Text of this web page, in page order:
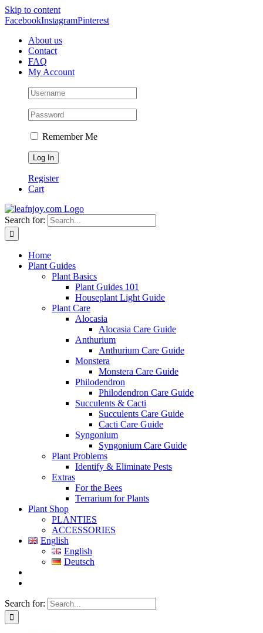
Skip to content
FacebookInstagramPinterest
About us
Contact
FAQ
My Account
Remember Me
Register
Cart
Search for:
Home
Plant Guides
Plant Basics
Plant Guides 101
Houseplant Light Guide
Plant Care
Alocasia
Alocasia Care Guide
Anthurium
Anthurium Care Guide
Monstera
Monstera Care Guide
Philodendron
Philodendron Care Guide
Succulents & Cacti
Succulents Care Guide
Cacti Care Guide
Syngonium
Syngonium Care Guide
Plant Problems
Identify & Eliminate Pests
Extras
For the Bees
Terrarium for Plants
Plant Shop
PLANTIES
ACCESSORIES
English
English
Deutsch
Search for: